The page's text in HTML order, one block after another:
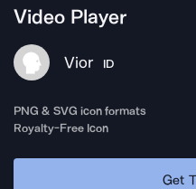
Video Player
Vior ID
PNG & SVG icon formats
Royalty-Free Icon
Get